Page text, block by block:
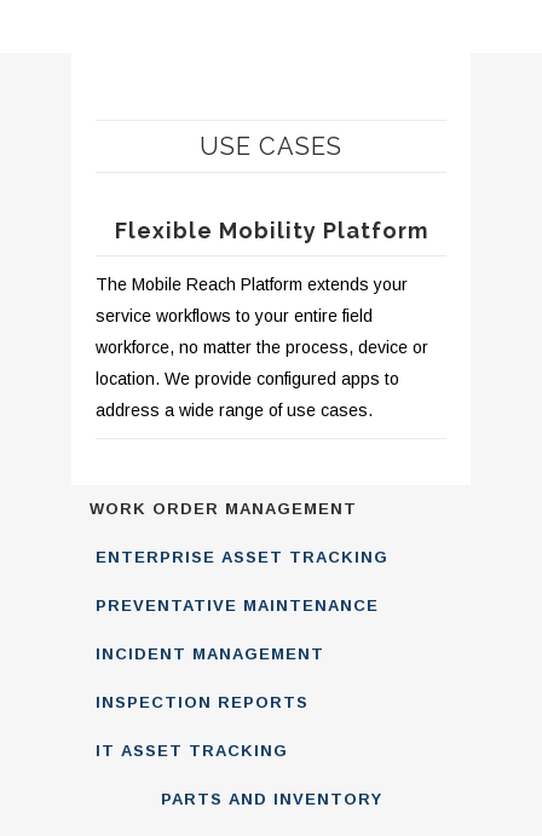
USE CASES
Flexible Mobility Platform
The Mobile Reach Platform extends your
service workflows to your entire field
workforce, no matter the process, device or
location. We provide configured apps to
address a wide range of use cases.
WORK ORDER MANAGEMENT
ENTERPRISE ASSET TRACKING
PREVENTATIVE MAINTENANCE
INCIDENT MANAGEMENT
INSPECTION REPORTS
IT ASSET TRACKING
PARTS AND INVENTORY